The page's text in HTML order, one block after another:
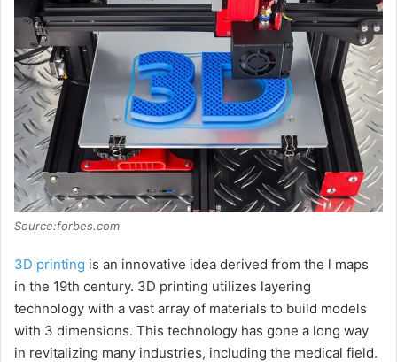
Source:forbes.com
3D printing is an innovative idea derived from the l maps
in the 19th century. 3D printing utilizes layering
technology with a vast array of materials to build models
with 3 dimensions. This technology has gone a long way
in revitalizing many industries, including the medical field.